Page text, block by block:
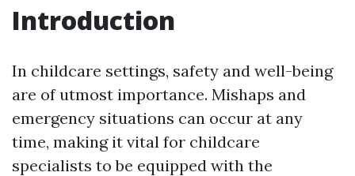
Introduction
In childcare settings, safety and well-being
are of utmost importance. Mishaps and
emergency situations can occur at any
time, making it vital for childcare
specialists to be equipped with the